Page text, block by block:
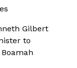
Gilbert
to